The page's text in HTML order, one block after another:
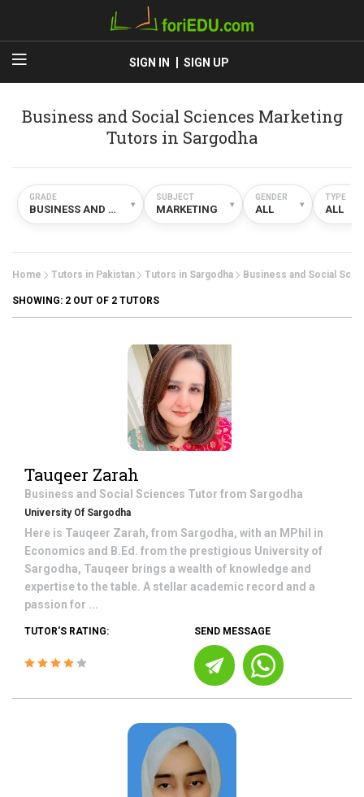
SIGN IN SIGN UP
Business and Social Sciences Marketing
Tutors in Sargodha
GRADE
BUSINESS AND SOCIAL SCIENCES ▾
SUBJECT
MARKETING ▾
GENDER
ALL ▾
TYPE
ALL
Home Tutors in Pakistan Tutors in Sargodha Business and Social
SHOWING: 2 OUT OF 2 TUTORS
Tauqeer Zarah
Business and Social Sciences Tutor from Sargodha
University Of Sargodha
Here is Tauqeer Zarah, from Sargodha, with an MPhil in
Economics and B.Ed. from the prestigious University of
Sargodha, Tauqeer brings a wealth of knowledge and
expertise to the table. A stellar academic record and a
passion for ...
TUTOR'S RATING: SEND MESSAGE